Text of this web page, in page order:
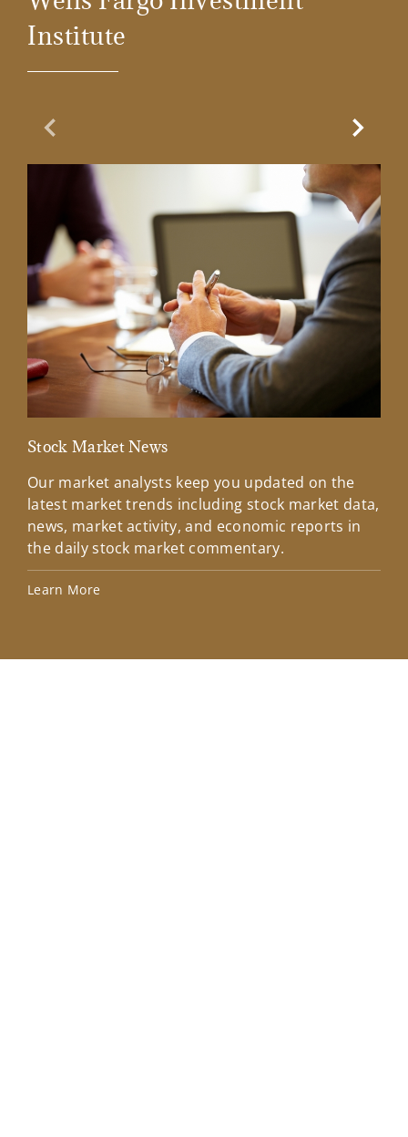
Institute
Previous Slide
Stock Market News
Our market analysts keep you updated on the
latest market trends including stock market data,
news, market activity, and economic reports in
the daily stock market commentary.
Learn More
Next